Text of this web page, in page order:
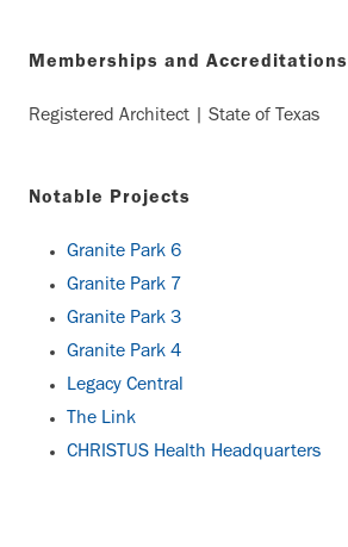
Memberships and Accreditations
Registered Architect | State of Texas
Notable Projects
Granite Park 6
Granite Park 7
Granite Park 3
Granite Park 4
Legacy Central
The Link
CHRISTUS Health Headquarters